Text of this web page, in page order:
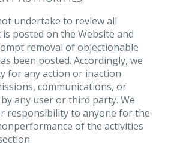
undertake to review all
posted on the Website and
removal of objectionable
been posted. Accordingly, we
for any action or inaction
communications, or
any user or third party. We
responsibility to anyone for the
of the activities